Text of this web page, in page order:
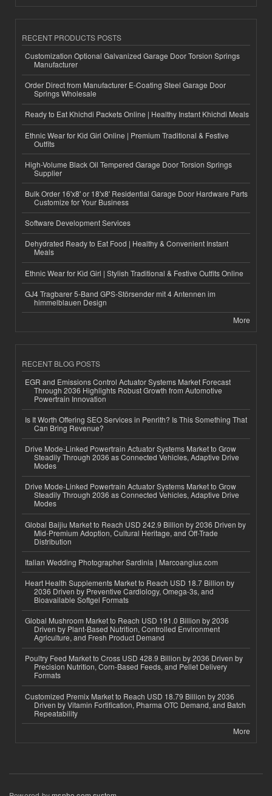
RECENT PRODUCTS POSTS
Customization Optional Galvanized Garage Door Torsion Springs
Manufacturer
Order Direct from Manufacturer E-Coating Steel Garage Door
Springs Wholesale
Ready to Eat Khichdi Packets Online | Healthy Instant Khichdi Meals
Ethnic Wear for Kid Girl Online | Premium Traditional & Festive
Outfits
High-Volume Black Oil Tempered Garage Door Torsion Springs
Supplier
Bulk Order 16'x8' or 18'x8' Residential Garage Door Hardware Parts
Customize for Your Business
Software Development Services
Dehydrated Ready to Eat Food | Healthy & Convenient Instant
Meals
Ethnic Wear for Kid Girl | Stylish Traditional & Festive Outfits Online
GJ4 Tragbarer 5-Band GPS-Störsender mit 4 Antennen im
himmelblauen Design
More
RECENT BLOG POSTS
EGR and Emissions Control Actuator Systems Market Forecast
Through 2036 Highlights Robust Growth from Automotive
Powertrain Innovation
Is It Worth Offering SEO Services in Penrith? Is This Something That
Can Bring Revenue?
Drive Mode-Linked Powertrain Actuator Systems Market to Grow
Steadily Through 2036 as Connected Vehicles, Adaptive Drive
Modes
Drive Mode-Linked Powertrain Actuator Systems Market to Grow
Steadily Through 2036 as Connected Vehicles, Adaptive Drive
Modes
Global Baijiu Market to Reach USD 242.9 Billion by 2036 Driven by
Mid-Premium Adoption, Cultural Heritage, and Off-Trade
Distribution
Italian Wedding Photographer Sardinia | Marcoangius.com
Heart Health Supplements Market to Reach USD 18.7 Billion by
2036 Driven by Preventive Cardiology, Omega-3s, and
Bioavailable Softgel Formats
Global Mushroom Market to Reach USD 191.0 Billion by 2036
Driven by Plant-Based Nutrition, Controlled Environment
Agriculture, and Fresh Product Demand
Poultry Feed Market to Cross USD 428.9 Billion by 2036 Driven by
Precision Nutrition, Corn-Based Feeds, and Pellet Delivery
Formats
Customized Premix Market to Reach USD 18.79 Billion by 2036
Driven by Vitamin Fortification, Pharma OTC Demand, and Batch
Repeatability
More